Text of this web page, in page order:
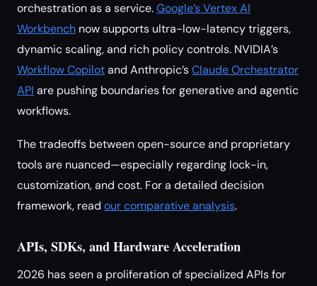
orchestration as a service.Google’s Vertex AI
Workbench now supports ultra-low-latency triggers,
dynamic scaling, and rich policy controls. NVIDIA’s
Workflow Copilotand Anthropic’sClaude Orchestrator
API are pushing boundaries for generative and agentic
workflows.
The tradeoffs between open-source and proprietary
tools are nuanced—especially regarding lock-in,
customization, and cost. For a detailed decision
framework, read our comparative analysis.
APIs, SDKs, and Hardware Acceleration
2026 has seen a proliferation of specialized APIs for